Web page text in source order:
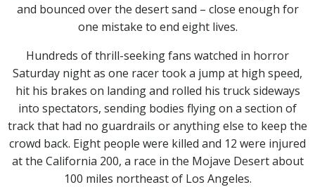
and bounced over the desert sand – close enough for
one mistake to end eight lives.
Hundreds of thrill-seeking fans watched in horror
Saturday night as one racer took a jump at high speed,
hit his brakes on landing and rolled his truck sideways
into spectators, sending bodies flying on a section of
track that had no guardrails or anything else to keep the
crowd back. Eight people were killed and 12 were injured
at the California 200, a race in the Mojave Desert about
100 miles northeast of Los Angeles.